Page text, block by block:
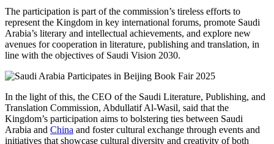
The participation is part of the commission’s tireless efforts to
represent the Kingdom in key international forums, promote Saudi
Arabia’s literary and intellectual achievements, and explore new
avenues for cooperation in literature, publishing and translation, in
line with the objectives of Saudi Vision 2030.
In the light of this, the CEO of the Saudi Literature, Publishing, and
Translation Commission, Abdullatif Al-Wasil, said that the
Kingdom’s participation aims to bolstering ties between Saudi
Arabia and China and foster cultural exchange through events and
initiatives that showcase cultural diversity and creativity of both